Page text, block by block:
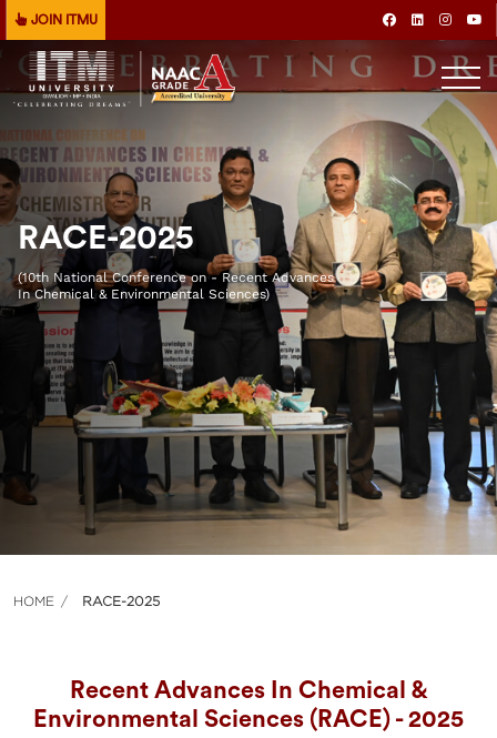
JOIN ITMU
RACE-2025
(10th National Conference on - Recent Advances
In Chemical & Environmental Sciences)
HOME RACE-2025
Recent Advances In Chemical &
Environmental Sciences (RACE) - 2025